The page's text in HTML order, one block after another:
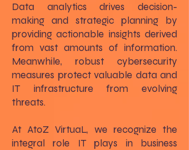
Data analytics drives decision-
making and strategic planning by
providing actionable insights derived
from vast amounts of information.
Meanwhile, robust cybersecurity
measures protect valuable data and
IT infrastructure from evolving
threats.
At AtoZ VirtuaL, we recognize the
integral role IT plays in business